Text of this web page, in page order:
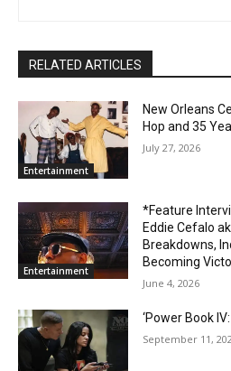
RELATED ARTICLES
Entertainment
New Orleans
Hop and 35
July 27, 2026
Entertainment
*Feature
Eddie Cefalo
Breakdowns,
Becoming
June 4, 2026
‘Power Book
September 11,